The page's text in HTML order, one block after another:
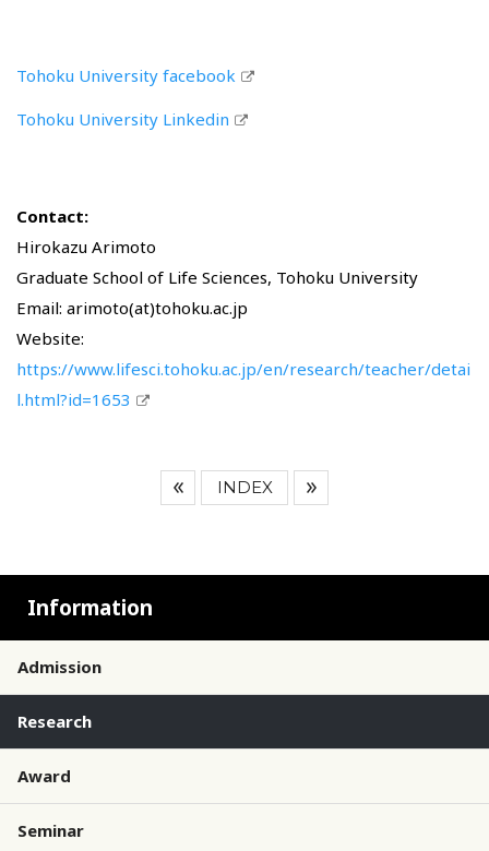
Tohoku University facebook
Tohoku University Linkedin
Contact:
Hirokazu Arimoto
Graduate School of Life Sciences, Tohoku University
Email: arimoto(at)tohoku.ac.jp
Website:
https://www.lifesci.tohoku.ac.jp/en/research/teacher/detai
l.html?id=1653
INDEX
Information
Admission
Research
Award
Seminar